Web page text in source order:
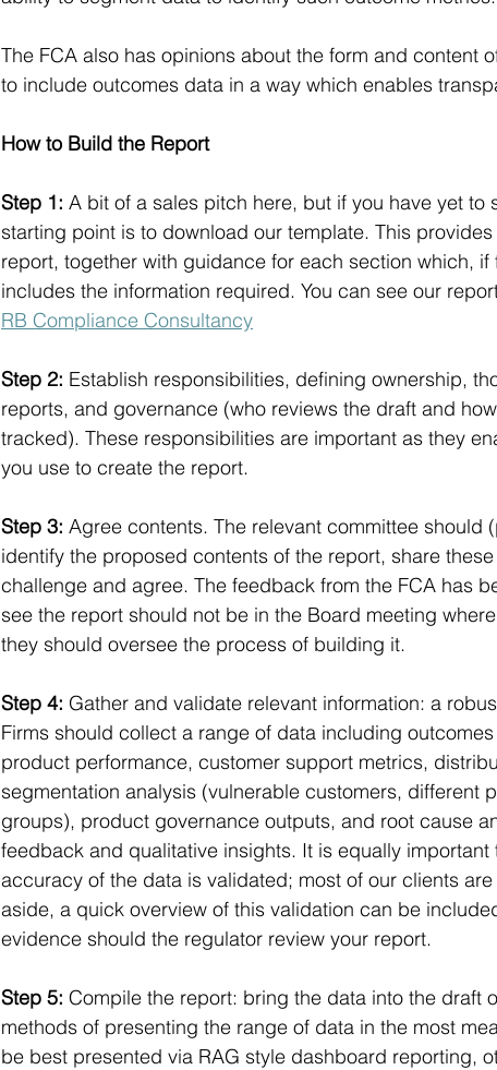
The FCA also has opinions about the form and content
to include outcomes data in a way which enables
How to Build the Report
Step 1: A bit of a sales pitch here, but if you have yet to
starting point is to download our template. This
report, together with guidance for each section which,
includes the information required. You can see our
RB Compliance Consultancy
Step 2: Establish responsibilities, defining ownership,
reports, and governance (who reviews the draft and
tracked). These responsibilities are important as they
you use to create the report.
Step 3: Agree contents. The relevant committee should
identify the proposed contents of the report, share
challenge and agree. The feedback from the FCA has
see the report should not be in the Board meeting
they should oversee the process of building it.
Step 4: Gather and validate relevant information: a
Firms should collect a range of data including
product performance, customer support metrics,
segmentation analysis (vulnerable customers, different
groups), product governance outputs, and root cause
feedback and qualitative insights. It is equally
accuracy of the data is validated; most of our clients
aside, a quick overview of this validation can be
evidence should the regulator review your report.
Step 5: Compile the report: bring the data into the draft
methods of presenting the range of data in the most
be best presented via RAG style dashboard reporting,